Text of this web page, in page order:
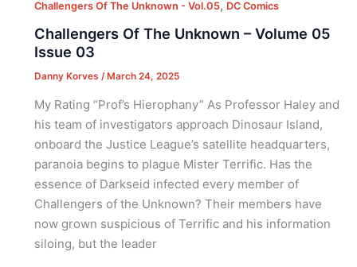
Challengers Of The Unknown - Vol.05, DC Comics
Challengers Of The Unknown – Volume 05
Issue 03
Danny Korves / March 24, 2025
My Rating “Prof’s Hierophany” As Professor Haley and
his team of investigators approach Dinosaur Island,
onboard the Justice League’s satellite headquarters,
paranoia begins to plague Mister Terrific. Has the
essence of Darkseid infected every member of
Challengers of the Unknown? Their members have
now grown suspicious of Terrific and his information
siloing, but the leader